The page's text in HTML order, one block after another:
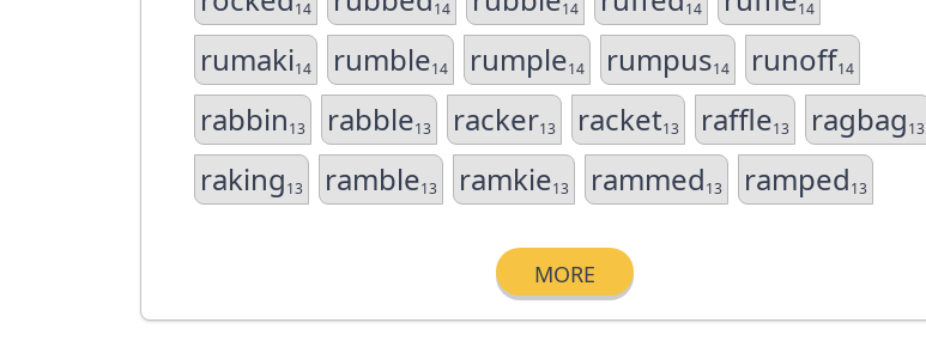
14 14 14 14 14
rumaki14 rumble14 rumple14 rumpus14 runoff14
rabbin13 rabble13 racker13 racket13 raffle13 ragbag13
raking13 ramble13 ramkie13 rammed13 ramped13
MORE